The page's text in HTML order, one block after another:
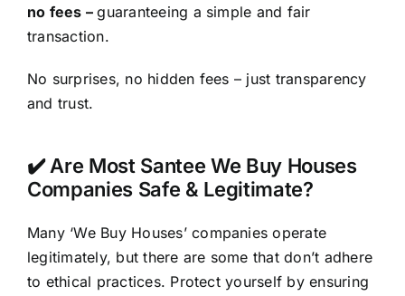
no fees –guaranteeing a simple and fair
transaction.
No surprises, no hidden fees – just transparency
and trust.
✔️ Are Most Santee We Buy Houses
Companies Safe & Legitimate?
Many ‘We Buy Houses’ companies operate
legitimately, but there are some that don’t adhere
to ethical practices. Protect yourself by ensuring